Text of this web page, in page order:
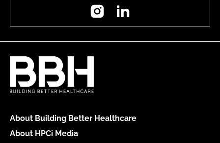
Instagram
About Building Better Healthcare
About HPCi Media